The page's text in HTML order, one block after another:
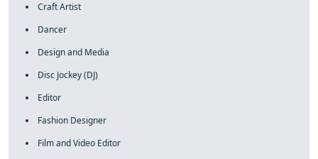
Craft Artist
Dancer
Design and Media
Disc Jockey (DJ)
Editor
Fashion Designer
Film and Video Editor